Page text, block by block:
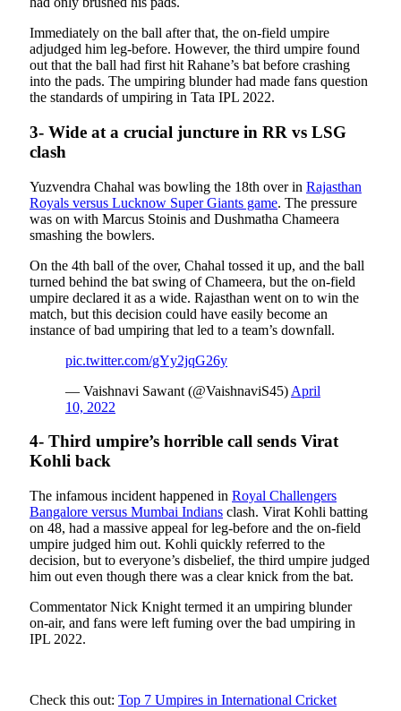
Immediately on the ball after that, the on-field umpire
adjudged him leg-before. However, the third umpire found
out that the ball had first hit Rahane’s bat before crashing
into the pads. The umpiring blunder had made fans question
the standards of umpiring in Tata IPL 2022.
3- Wide at a crucial juncture in RR vs LSG
clash
Yuzvendra Chahal was bowling the 18th over in Rajasthan
Royals versus Lucknow Super Giants game. The pressure
was on with Marcus Stoinis and Dushmatha Chameera
smashing the bowlers.
On the 4th ball of the over, Chahal tossed it up, and the ball
turned behind the bat swing of Chameera, but the on-field
umpire declared it as a wide. Rajasthan went on to win the
match, but this decision could have easily become an
instance of bad umpiring that led to a team’s downfall.
pic.twitter.com/gYy2jqG26y
— Vaishnavi Sawant (@VaishnaviS45) April
10, 2022
4- Third umpire’s horrible call sends Virat
Kohli back
The infamous incident happened in Royal Challengers
Bangalore versus Mumbai Indians clash. Virat Kohli batting
on 48, had a massive appeal for leg-before and the on-field
umpire judged him out. Kohli quickly referred to the
decision, but to everyone’s disbelief, the third umpire judged
him out even though there was a clear knick from the bat.
Commentator Nick Knight termed it an umpiring blunder
on-air, and fans were left fuming over the bad umpiring in
IPL 2022.
Check this out: Top 7 Umpires in International Cricket